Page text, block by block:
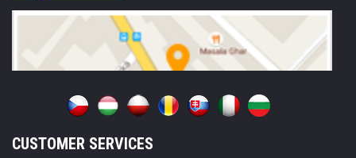
CUSTOMER SERVICES